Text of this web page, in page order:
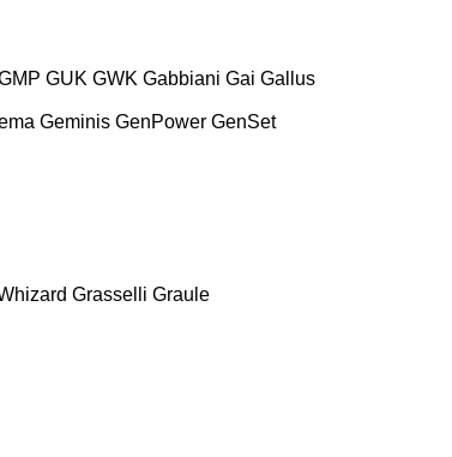
GUK GWK Gabbiani Gai Gallus
Geminis GenPower GenSet
Grasselli Graule